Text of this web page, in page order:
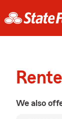
We also